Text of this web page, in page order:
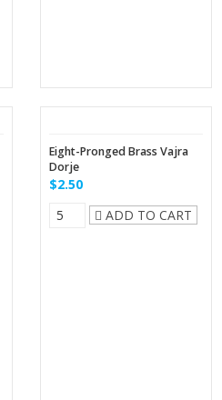
Eight-Pronged Brass Vajra
Dorje
$2.50
ADD TO CART